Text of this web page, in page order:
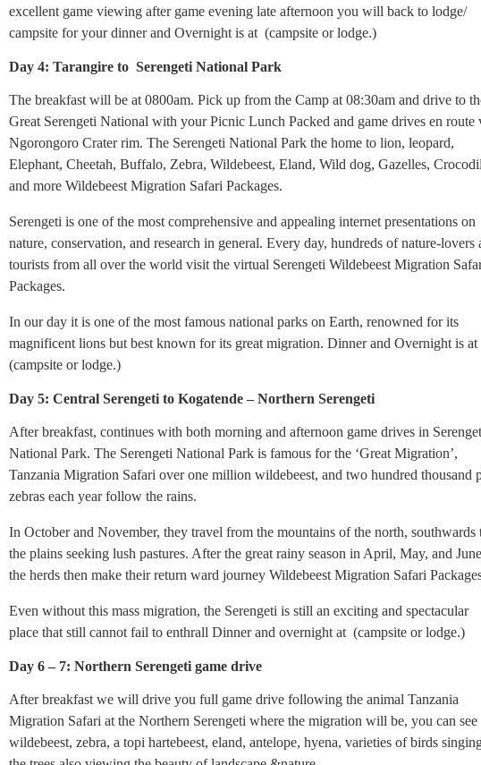
excellent game viewing after game evening late afternoon you will back to lodge/
campsite for your dinner and Overnight is at (campsite or lodge.)
Day 4: Tarangire to Serengeti National Park
The breakfast will be at 0800am. Pick up from the Camp at 08:30am and drive to
Great Serengeti National with your Picnic Lunch Packed and game drives en route
Ngorongoro Crater rim. The Serengeti National Park the home to lion, leopard,
Elephant, Cheetah, Buffalo, Zebra, Wildebeest, Eland, Wild dog, Gazelles,
and more Wildebeest Migration Safari Packages.
Serengeti is one of the most comprehensive and appealing internet presentations on
nature, conservation, and research in general. Every day, hundreds of nature-lovers
tourists from all over the world visit the virtual Serengeti Wildebeest Migration
Packages.
In our day it is one of the most famous national parks on Earth, renowned for its
magnificent lions but best known for its great migration. Dinner and Overnight is at
(campsite or lodge.)
Day 5: Central Serengeti to Kogatende – Northern Serengeti
After breakfast, continues with both morning and afternoon game drives in
National Park. The Serengeti National Park is famous for the ‘Great Migration’,
Tanzania Migration Safari over one million wildebeest, and two hundred thousand
zebras each year follow the rains.
In October and November, they travel from the mountains of the north, southwards
the plains seeking lush pastures. After the great rainy season in April, May, and June
the herds then make their return ward journey Wildebeest Migration Safari
Even without this mass migration, the Serengeti is still an exciting and spectacular
place that still cannot fail to enthrall Dinner and overnight at (campsite or lodge.)
Day 6 – 7: Northern Serengeti game drive
After breakfast we will drive you full game drive following the animal Tanzania
Migration Safari at the Northern Serengeti where the migration will be, you can see
wildebeest, zebra, a topi hartebeest, eland, antelope, hyena, varieties of birds